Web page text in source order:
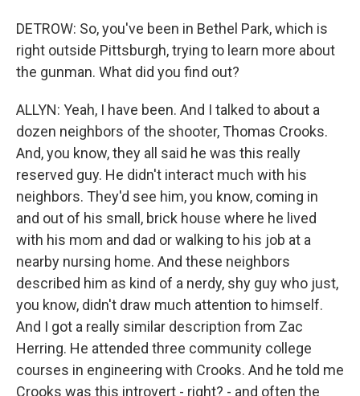
DETROW: So, you've been in Bethel Park, which is
right outside Pittsburgh, trying to learn more about
the gunman. What did you find out?
ALLYN: Yeah, I have been. And I talked to about a
dozen neighbors of the shooter, Thomas Crooks.
And, you know, they all said he was this really
reserved guy. He didn't interact much with his
neighbors. They'd see him, you know, coming in
and out of his small, brick house where he lived
with his mom and dad or walking to his job at a
nearby nursing home. And these neighbors
described him as kind of a nerdy, shy guy who just,
you know, didn't draw much attention to himself.
And I got a really similar description from Zac
Herring. He attended three community college
courses in engineering with Crooks. And he told me
Crooks was this introvert - right? - and often the